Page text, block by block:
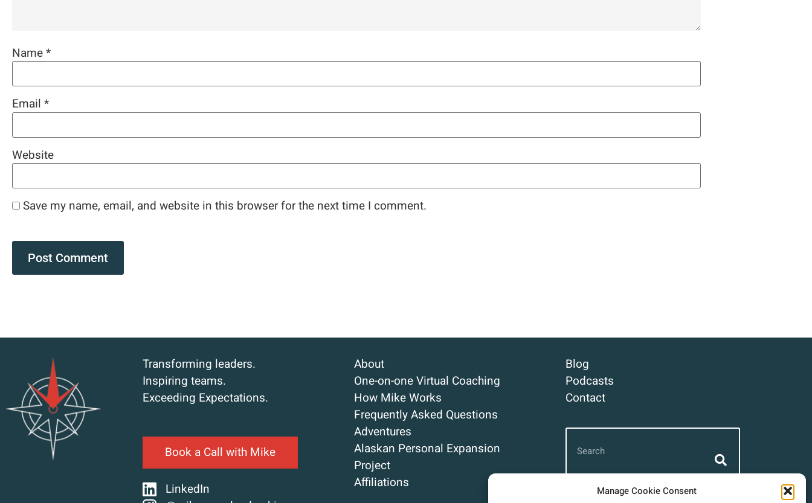
Manage Cookie Consent
Name*
Email *
Website
Save my name, email, and website in this browser for the next time I comment.
Transforming leaders.
Inspiring teams.
Exceeding Expectations.
Book a Call with Mike
LinkedIn
About
One-on-one Virtual Coaching
How Mike Works
Frequently Asked Questions
Adventures
Alaskan Personal Expansion
Project
Affiliations
Blog
Podcasts
Contact